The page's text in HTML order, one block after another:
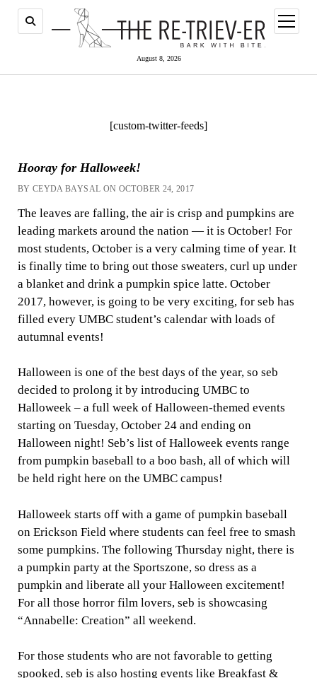
August 8, 2026
open
menu
[custom-twitter-feeds]
Hooray for Halloweek!
BY CEYDA BAYSAL ON OCTOBER 24, 2017
The leaves are falling, the air is crisp and pumpkins are
leading markets around the nation — it is October! For
most students, October is a very calming time of year. It
is finally time to bring out those sweaters, curl up under
a blanket and drink a pumpkin spice latte. October
2017, however, is going to be very exciting, for seb has
filled every UMBC student’s calendar with loads of
autumnal events!
Halloween is one of the best days of the year, so seb
decided to prolong it by introducing UMBC to
Halloweek – a full week of Halloween-themed events
starting on Tuesday, October 24 and ending on
Halloween night! Seb’s list of Halloweek events range
from pumpkin baseball to a boo bash, all of which will
be held right here on the UMBC campus!
Halloweek starts off with a game of pumpkin baseball
on Erickson Field where students can feel free to smash
some pumpkins. The following Thursday night, there is
a pumpkin party at the Sportszone, so dress as a
pumpkin and liberate all your Halloween excitement!
For all those horror film lovers, seb is showcasing
“Annabelle: Creation” all weekend.
For those students who are not favorable to getting
spooked, seb is also hosting events like Breakfast &